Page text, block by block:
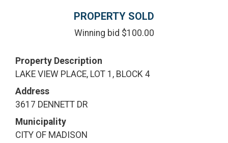
PROPERTY SOLD
Winning bid $100.00
Property Description
LAKE VIEW PLACE, LOT 1, BLOCK 4
Address
3617 DENNETT DR
Municipality
CITY OF MADISON